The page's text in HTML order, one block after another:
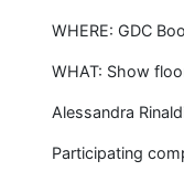
WHERE: GDC
WHAT: Show
Alessandra
Participating